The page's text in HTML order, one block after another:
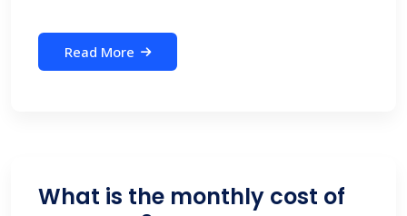
Read More
What is the monthly cost of